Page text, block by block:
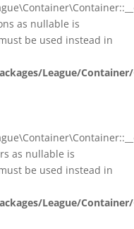
as nullable is
be used instead in
League/
as nullable is
be used instead in
League/